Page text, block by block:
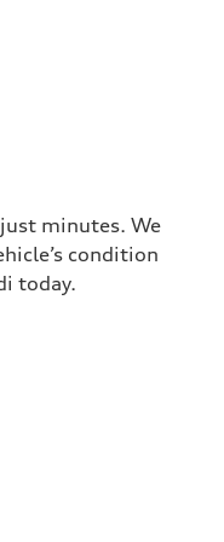
minutes. We
condition
today.